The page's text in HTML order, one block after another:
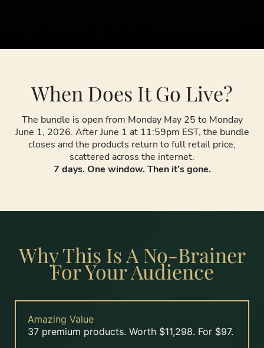
When Does It Go Live?
The bundle is open from Monday May 25 to Monday
June 1, 2026. After June 1 at 11:59pm EST, the bundle
closes and the products return to full retail price,
scattered across the internet.
7 days. One window. Then it’s gone.
Why This Is A No-Brainer
For Your Audience
Amazing Value
37 premium products. Worth $11,298. For $97.